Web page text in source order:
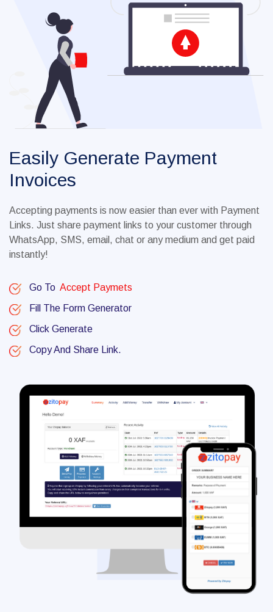
Easily Generate Payment
Invoices
Accepting payments is now easier than ever with Payment
Links. Just share payment links to your customer through
WhatsApp, SMS, email, chat or any medium and get paid
instantly!
Go To Accept Paymets
Fill The Form Generator
Click Generate
Copy And Share Link.